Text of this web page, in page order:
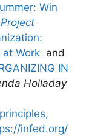
Win
at Work and
IN
Holladay
infed.org/